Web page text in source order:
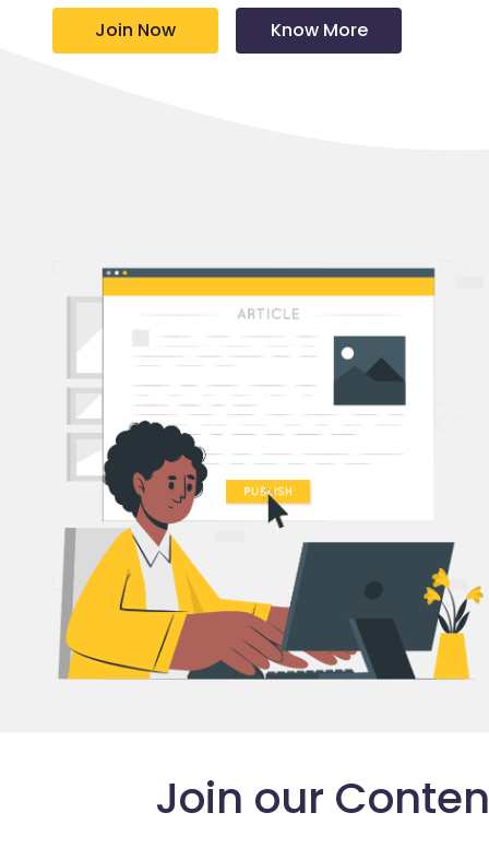
Join Now Know More
Join our